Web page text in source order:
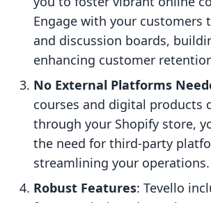
Engage with your customers
and discussion boards,
enhancing customer
No External Platforms
courses and digital products
through your Shopify store,
the need for third-party
streamlining your operations.
Robust Features: Tevello